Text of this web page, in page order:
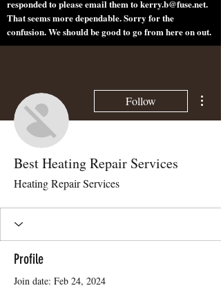
responded to please email them tokerry.b@fuse.net.
That seems more dependable. Sorry for the
confusion. We should be good to go from here on out.
Follow
Best Heating Repair Services
Heating Repair Services
Profile
Join date: Feb 24, 2024